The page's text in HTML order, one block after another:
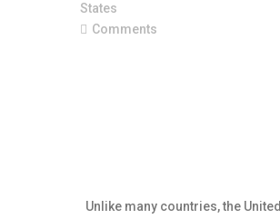
States
Comments
Unlike many countries, the United